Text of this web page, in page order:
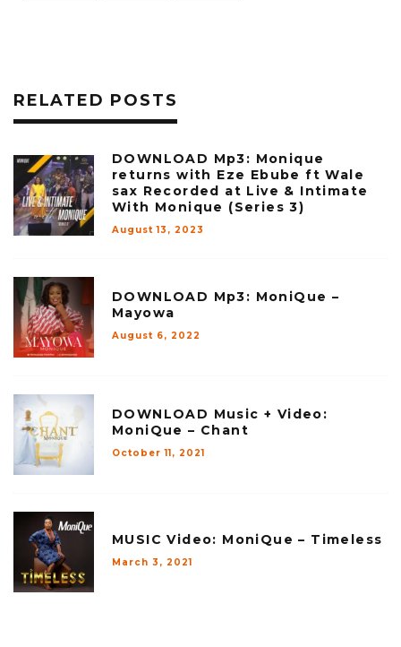
RELATED POSTS
DOWNLOAD Mp3: Monique
returns with Eze Ebube ft Wale
sax Recorded at Live & Intimate
With Monique (Series 3)
August 13, 2023
DOWNLOAD Mp3: MoniQue –
Mayowa
August 6, 2022
DOWNLOAD Music + Video:
MoniQue – Chant
October 11, 2021
MUSIC Video: MoniQue – Timeless
March 3, 2021